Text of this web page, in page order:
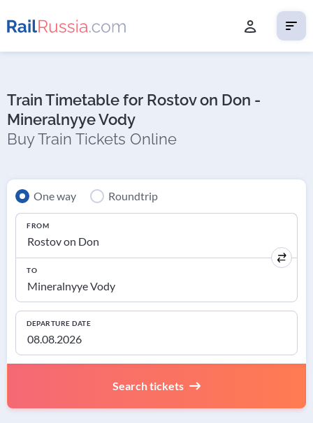
Train Timetable for Rostov on Don -
Mineralnyye Vody
Buy Train Tickets Online
One way Roundtrip
FROM
TO
DEPARTURE DATE
Search tickets